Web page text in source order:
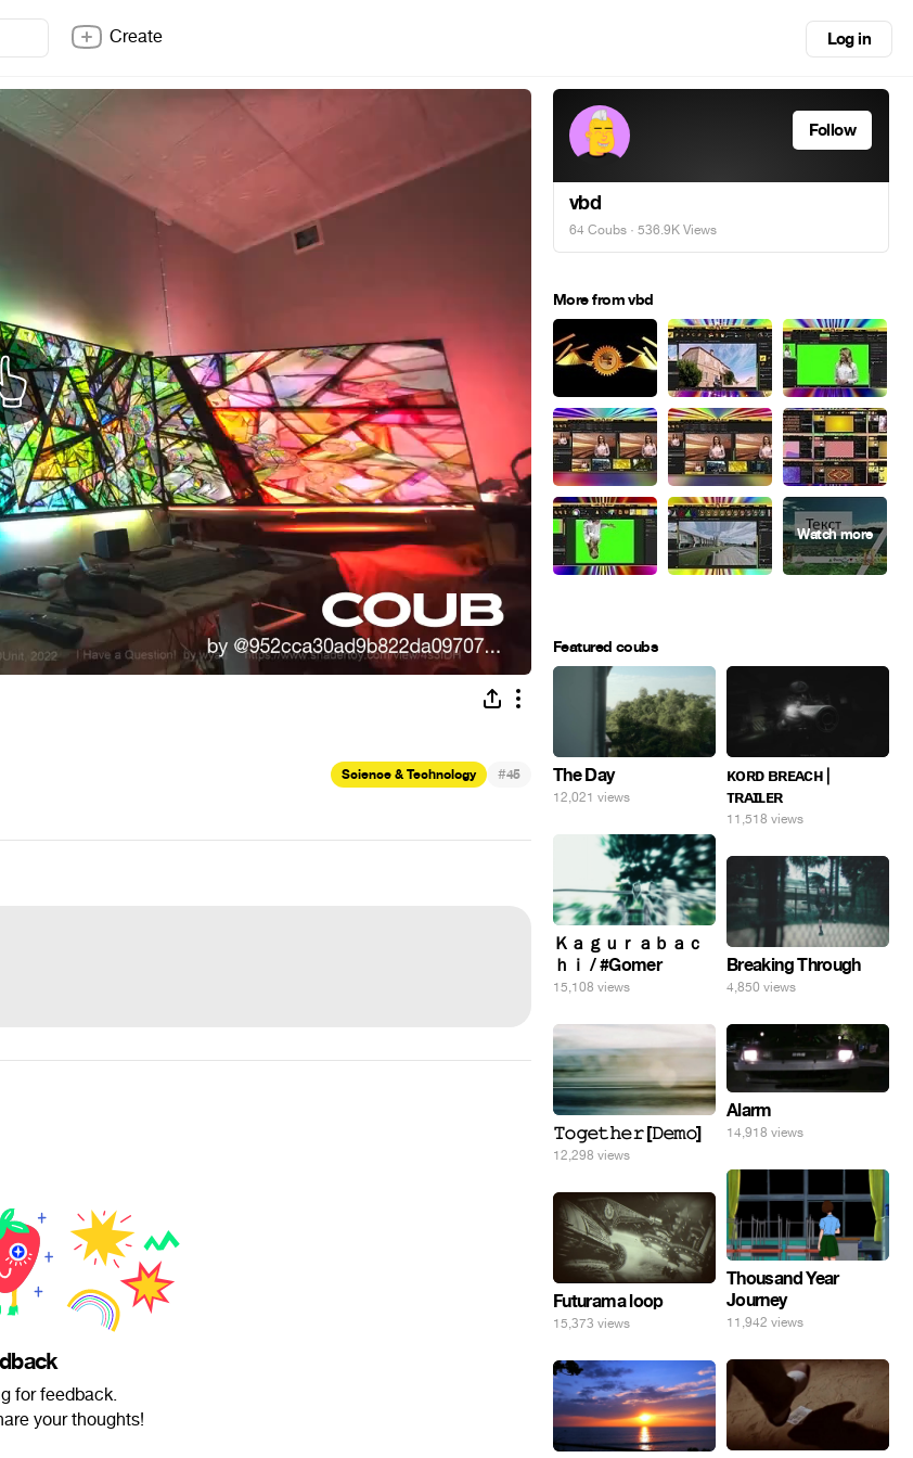
Create Log in
Science & Technology #45
for feedback.
your thoughts!
Follow
vbd
64 Coubs · 536.9K Views
More from vbd
Featured coubs
The Day
12,021 views
ᴋᴏʀᴅ ʙʀᴇᴀᴄʜ |
ᴛʀᴀɪʟᴇʀ
11,518 views
Ｋａｇｕｒａｂａｃ
ｈｉ / #Gomer
15,108 views
Breaking Through
4,850 views
𝚃𝚘𝚐𝚎𝚝𝚑𝚎𝚛 [𝙳𝚎𝚖𝚘]
12,298 views
Alarm
14,918 views
Thousand Year
Journey
11,942 views
Futurama loop
15,373 views